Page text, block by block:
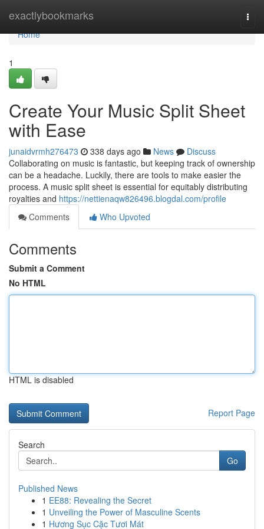
exactlybookmarks
Home
Home
1
Create Your Music Split Sheet
with Ease
junaidvrmh276473 338 days ago News
Discuss
Collaborating on music is fantastic, but keeping track of ownership
can be a headache. Luckily, there are tools to make easier the
process. A music split sheet is essential for equitably distributing
royalties and https://nettienaqw826496.blogdal.com/profile
Comments
Who Upvoted
Comments
Submit a Comment
No HTML
HTML is disabled
Report Page
Search
Go
Published News
1 EE88: Revealing the Secret
1 Unveiling the Power of Masculine Scents
1 Hương Sục Cặc Tươi Mát